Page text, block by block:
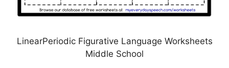
LinearPeriodic Figurative Language Worksheets
Middle School